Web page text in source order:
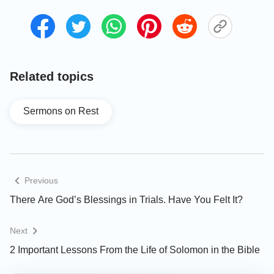
about the basic necessities of life, they had very
little understanding of Jehovah God, nor did they
Him. How could such a mankind satisfy God’s will?
hoped they could listen to His words, obey, manifest
ceased to rest and began His management work of
humans or anything else upon the earth at that
time, and God had not yet done any work. He
Related topics
Sermons on Rest
Previous
There Are God’s Blessings in Trials. Have You Felt It?
Next
2 Important Lessons From the Life of Solomon in the Bible